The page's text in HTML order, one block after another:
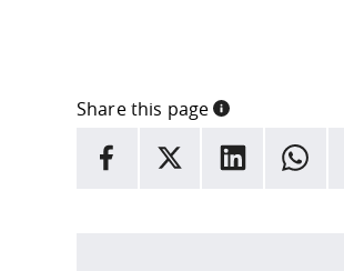
Share this page
INFORMATION
facebook
X LinkedIn